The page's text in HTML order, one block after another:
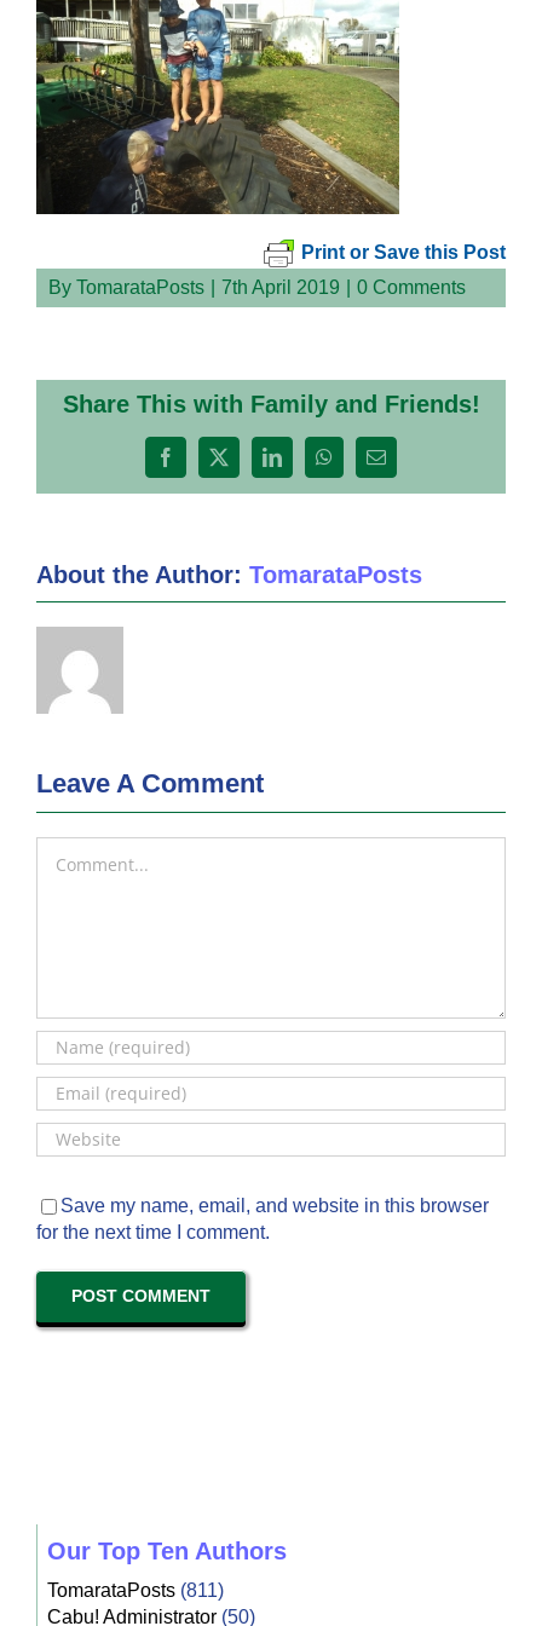
Print or Save this Post
By TomarataPosts 7th April 2019 0 Comments
Share This with Family and Friends!
Facebook
X LinkedInWhatsApp
Email
About the Author: TomarataPosts
Leave A Comment
Save my name, email, and website in this browser
for the next time I comment.
Our Top Ten Authors
TomarataPosts(811)
Cabu! Administrator(50)